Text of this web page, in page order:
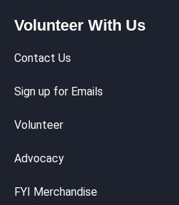
Volunteer With Us
Contact Us
Sign up for Emails
Volunteer
Advocacy
FYI Merchandise